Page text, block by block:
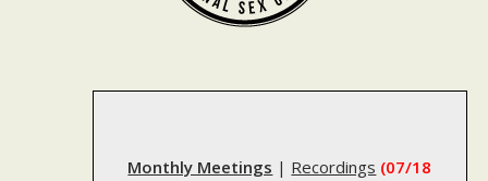
Monthly Meetings | Recordings (07/18